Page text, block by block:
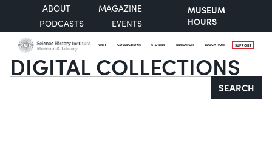
ABOUT
MAGAZINE
PODCASTS
EVENTS
MUSEUM
HOURS
VISIT COLLECTIONS STORIES RESEARCH EDUCATION SUPPORT
DIGITAL COLLECTIONS
Search SEARCH